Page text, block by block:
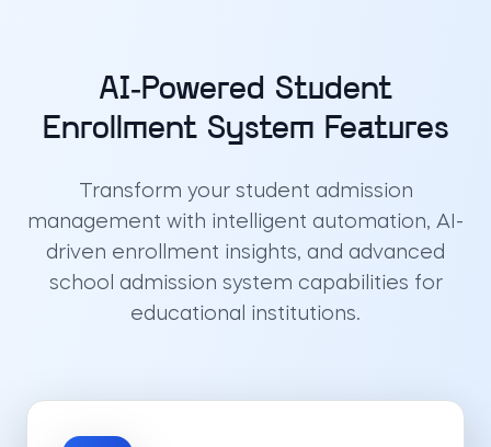
AI-Powered Student
Enrollment System Features
Transform your student admission
management with intelligent automation, AI-
driven enrollment insights, and advanced
school admission system capabilities for
educational institutions.